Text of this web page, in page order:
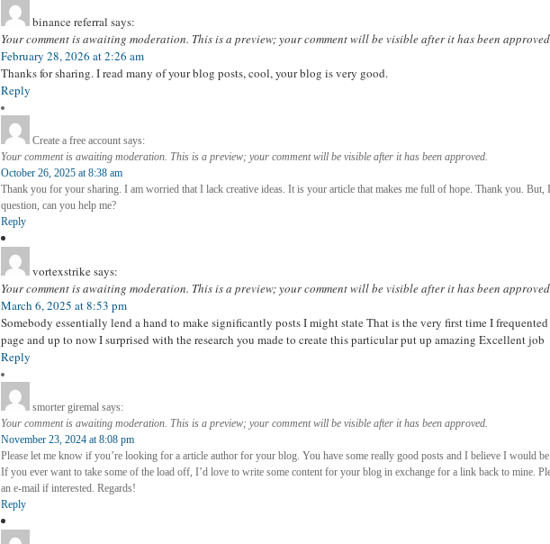
binance referral says:
Your comment is awaiting moderation. This is a preview; your comment will be visible after it has been
February 28, 2026 at 2:26 am
Thanks for sharing. I read many of your blog posts, cool, your blog is very good.
Reply
Create a free account says:
Your comment is awaiting moderation. This is a preview; your comment will be visible after it has been approved.
October 26, 2025 at 8:38 am
Thank you for your sharing. I am worried that I lack creative ideas. It is your article that makes me full of hope. Thank you. But,
question, can you help me?
Reply
vortexstrikesays:
Your comment is awaiting moderation. This is a preview; your comment will be visible after it has been
March 6, 2025 at 8:53 pm
Somebody essentially lend a hand to make significantly posts I might state That is the very first time I
page and up to now I surprised with the research you made to create this particular put up amazing Excellent job
Reply
smorter giremal says:
Your comment is awaiting moderation. This is a preview; your comment will be visible after it has been approved.
November 23, 2024 at 8:08 pm
Please let me know if you’re looking for a article author for your blog. You have some really good posts and I believe I would be
If you ever want to take some of the load off, I’d love to write some content for your blog in exchange for a link back to mine.
an e-mail if interested. Regards!
Reply